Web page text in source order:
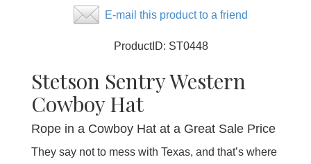
E-mail this product to a friend
ProductID: ST0448
Stetson Sentry Western
Cowboy Hat
Rope in a Cowboy Hat at a Great Sale Price
They say not to mess with Texas, and that’s where